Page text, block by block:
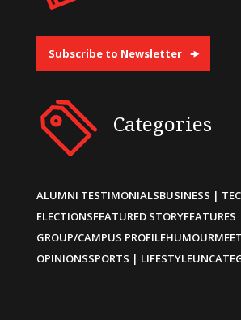
Subscribe to Newsletter
Categories
ALUMNI TESTIMONIALSBUSINESS |
ELECTIONSFEATURED STORYFEATURES
GROUP/CAMPUS PROFILEHUMOUR
OPINIONSSPORTS | LIFESTYLE